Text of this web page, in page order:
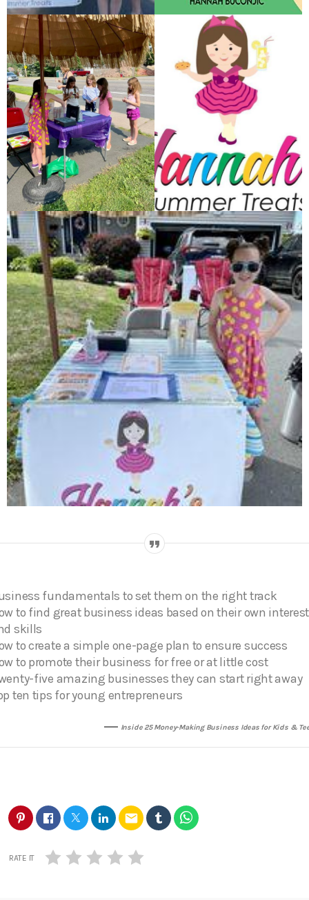
fundamentals to set them on the right track
to find great business ideas based on their own
skills
to create a simple one-page plan to ensure success
to promote their business for free or at little cost
five amazing businesses they can start right away
ten tips for young entrepreneurs
Inside 25 Money-Making Business Ideas for Kids &
email
RATE IT